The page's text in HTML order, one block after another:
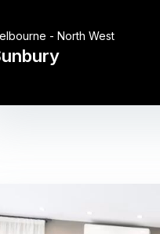
- North West